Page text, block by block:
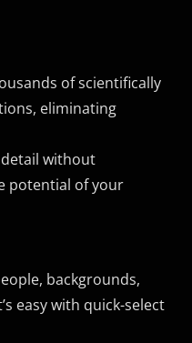
of scientifically
eliminating
without
potential of your
backgrounds,
easy with quick-select